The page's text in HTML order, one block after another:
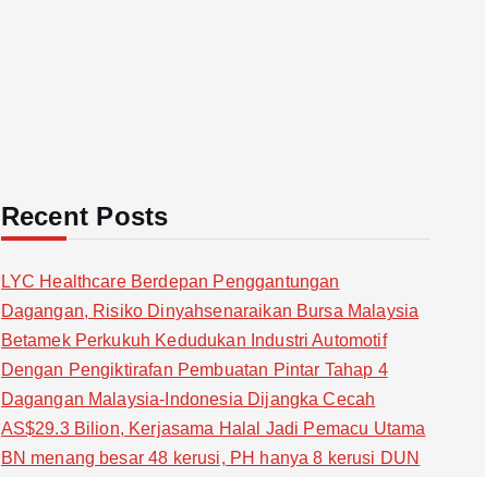
Recent Posts
LYC Healthcare Berdepan Penggantungan
Dagangan, Risiko Dinyahsenaraikan Bursa Malaysia
Betamek Perkukuh Kedudukan Industri Automotif
Dengan Pengiktirafan Pembuatan Pintar Tahap 4
Dagangan Malaysia-Indonesia Dijangka Cecah
AS$29.3 Bilion, Kerjasama Halal Jadi Pemacu Utama
BN menang besar 48 kerusi, PH hanya 8 kerusi DUN